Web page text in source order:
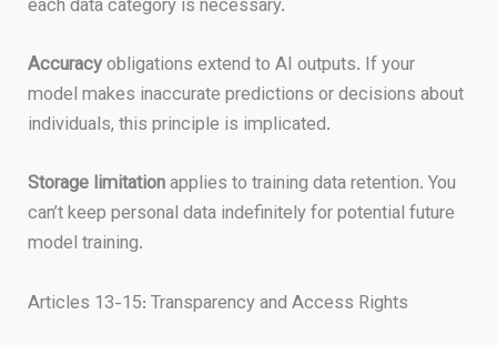
each data category is necessary.
Accuracyobligations extend to AI outputs. If your
model makes inaccurate predictions or decisions about
individuals, this principle is implicated.
Storage limitationapplies to training data retention. You
can’t keep personal data indefinitely for potential future
model training.
Articles 13-15: Transparency and Access Rights